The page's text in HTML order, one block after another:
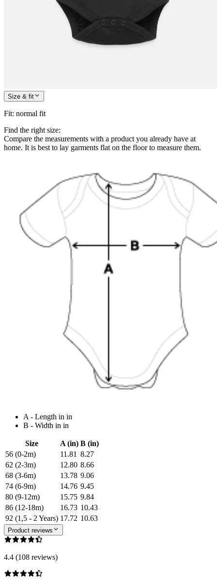
Size & fit
Fit: normal fit
Find the right size:
Compare the measurements with a product you already have at
home. It is best to lay garments flat on the floor to measure them.
A - Length in in
B - Width in in
Size A (in) B (in)
56 (0-2m)
11.81 8.27
62 (2-3m)
12.80 8.66
68 (3-6m)
13.78 9.06
74 (6-9m)
14.76 9.45
80 (9-12m)
15.75 9.84
86 (12-18m)
16.73 10.43
92 (1,5 - 2 Years) 17.72 10.63
Product reviews
4.4 (108 reviews)